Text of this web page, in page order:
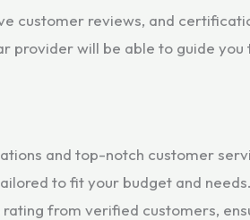
customer reviews, and
will be able to guide
and top-notch customer
to fit your budget and needs.
from verified customers,